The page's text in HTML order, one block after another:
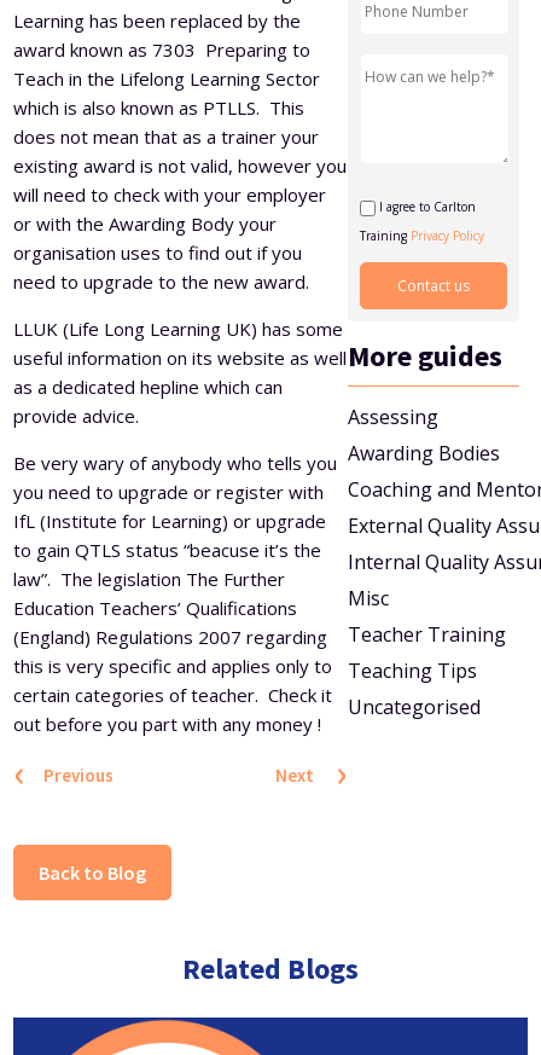
Level 5 Certificate in Effective Coaching and Mentoring
Learning has been replaced by the
award known as 7303 Preparing to
Teach in the Lifelong Learning Sector
which is also known as PTLLS. This
does not mean that as a trainer your
existing award is not valid, however you
will need to check with your employer
or with the Awarding Body your
organisation uses to find out if you
need to upgrade to the new award.
LLUK (Life Long Learning UK) has some
useful information on its website as well
as a dedicated hepline which can
provide advice.
Be very wary of anybody who tells you
you need to upgrade or register with
IfL (Institute for Learning) or upgrade
to gain QTLS status “beacuse it’s the
law”. The legislation The Further
Education Teachers’ Qualifications
(England) Regulations 2007 regarding
this is very specific and applies only to
certain categories of teacher. Check it
out before you part with any money !
Next ›
‹ Previous
Back to Blog
I agree to Carlton
Training Privacy Policy
More guides
Assessing
Awarding Bodies
Coaching and
External Quality
Internal Quality
Misc
Teacher Training
Teaching Tips
Uncategorised
Related Blogs